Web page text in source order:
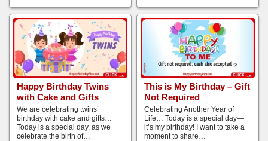
Happy Birthday Twins
with Cake and Gifts
We are celebrating twins’
birthday with cake and gifts…
Today is a special day, as we
celebrate the birth of…
This is My Birthday – Gift
Not Required
Celebrating Another Year of
Life… Today is a special day—
it’s my birthday! I want to take a
moment to share…